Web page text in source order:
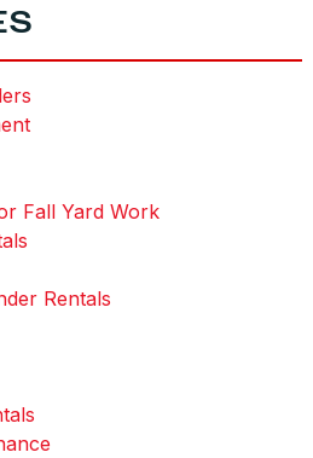
Fall Yard Work
Rentals